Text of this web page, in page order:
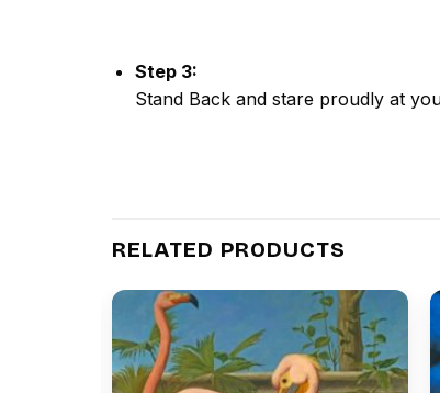
Step 3:
Stand Back and stare proudly at
RELATED PRODUCTS